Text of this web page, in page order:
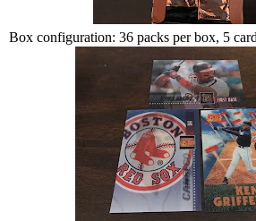
Box configuration: 36 packs per box, 5